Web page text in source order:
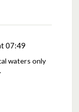
07:49
waters only